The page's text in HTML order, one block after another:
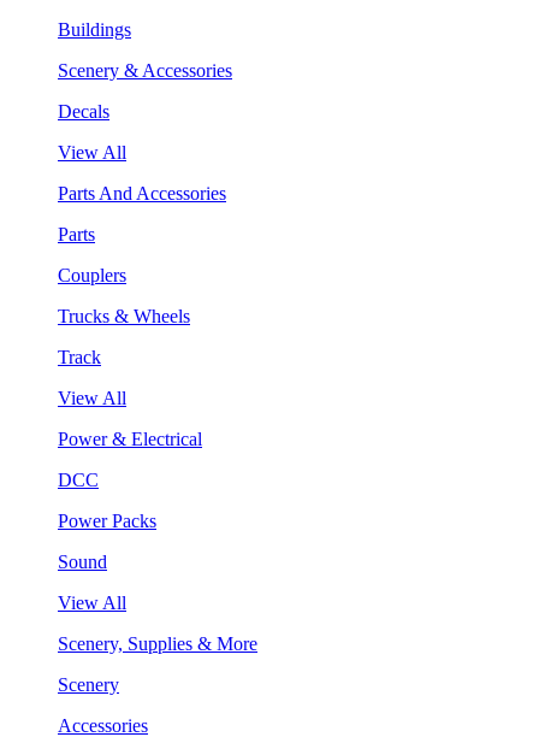
Buildings
Scenery & Accessories
Decals
View All
Parts And Accessories
Parts
Couplers
Trucks & Wheels
Track
View All
Power & Electrical
DCC
Power Packs
Sound
View All
Scenery, Supplies & More
Scenery
Accessories